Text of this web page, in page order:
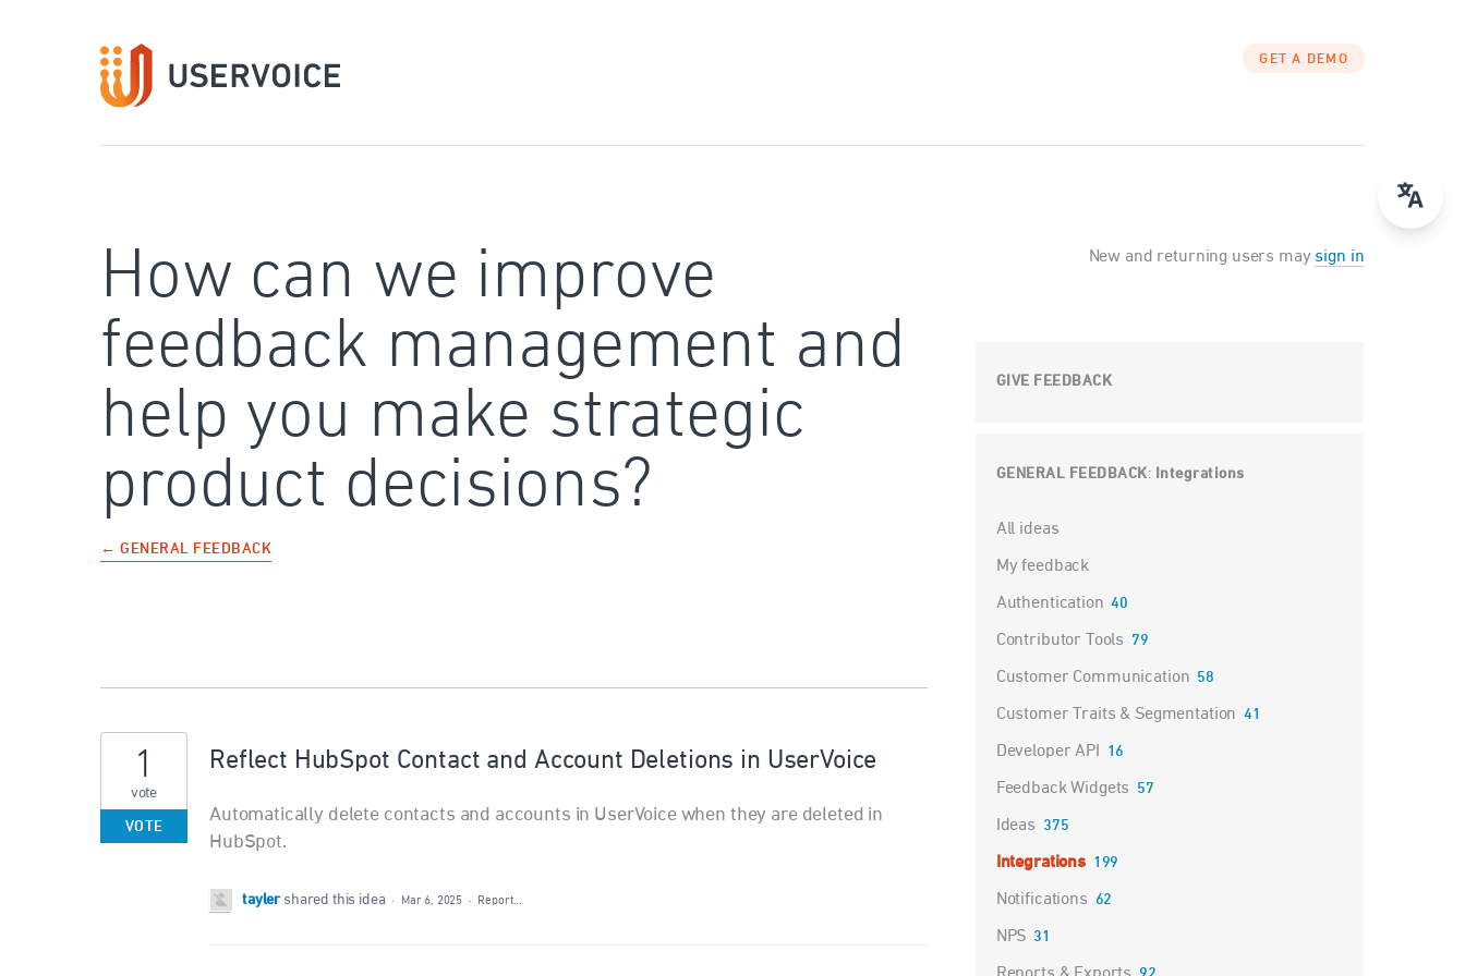
GET A DEMO
How can we improve
feedback management and
help you make strategic
product decisions?
← GENERAL FEEDBACK
Reflect HubSpot Contact and Account Deletions in UserVoice
Automatically delete contacts and accounts in UserVoice when they are deleted in
HubSpot.
1
vote
VOTE
tayler shared this idea · Mar 6, 2025 · Report…
New and returning users may sign in
GIVE FEEDBACK
GENERAL FEEDBACK: Integrations
Categories
All ideas
My feedback
Authentication 40
Contributor Tools 79
Customer Communication 58
Customer Traits & Segmentation 41
Developer API 16
Feedback Widgets 57
Ideas 375
Integrations 199
Notifications 62
NPS 31